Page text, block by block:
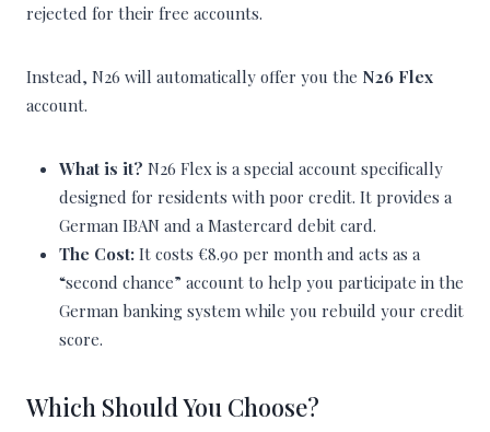
rejected for their free accounts.
Instead, N26 will automatically offer you the N26 Flex
account.
What is it? N26 Flex is a special account specifically
designed for residents with poor credit. It provides a
German IBAN and a Mastercard debit card.
The Cost: It costs €8.90 per month and acts as a
“second chance” account to help you participate in the
German banking system while you rebuild your credit
score.
Which Should You Choose?